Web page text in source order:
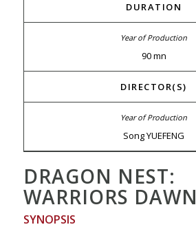
DURATION
90 mn
DIRECTOR(S)
Song YUEFENG
DRAGON NEST:
WARRIORS DAWN
SYNOPSIS